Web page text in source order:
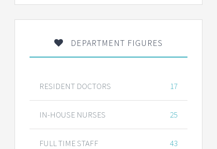
DEPARTMENT FIGURES
RESIDENT DOCTORS 17
IN-HOUSE NURSES 25
FULL TIME STAFF 43